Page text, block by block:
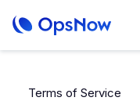
Terms of Service